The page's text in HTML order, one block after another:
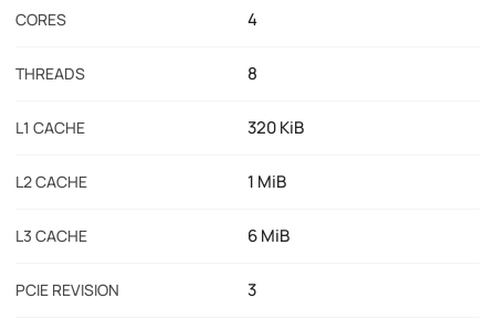
CORES 4
THREADS 8
L1 CACHE 320 KiB
L2 CACHE 1 MiB
L3 CACHE 6 MiB
PCIE REVISION 3